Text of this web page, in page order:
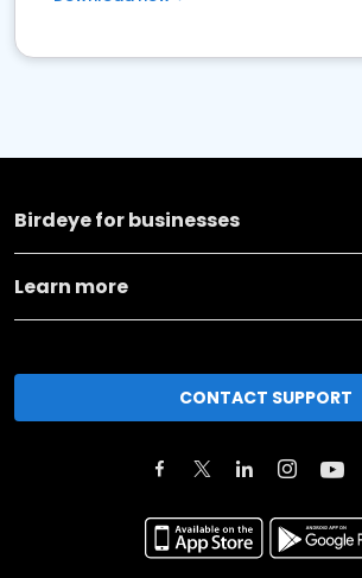
Birdeye for businesses
Learn more
CONTACT SUPPORT